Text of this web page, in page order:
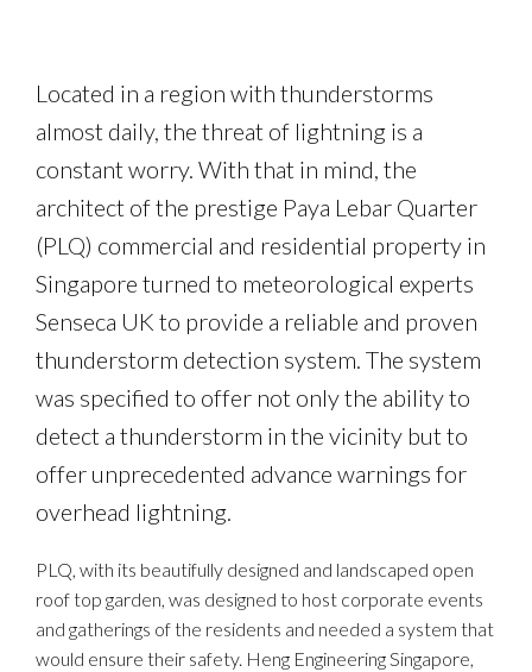
Located in a region with thunderstorms
almost daily, the threat of lightning is a
constant worry. With that in mind, the
architect of the prestige Paya Lebar Quarter
(PLQ) commercial and residential property in
Singapore turned to meteorological experts
Senseca UK to provide a reliable and proven
thunderstorm detection system. The system
was specified to offer not only the ability to
detect a thunderstorm in the vicinity but to
offer unprecedented advance warnings for
overhead lightning.
PLQ, with its beautifully designed and landscaped open
roof top garden, was designed to host corporate events
and gatherings of the residents and needed a system that
would ensure their safety. Heng Engineering Singapore,